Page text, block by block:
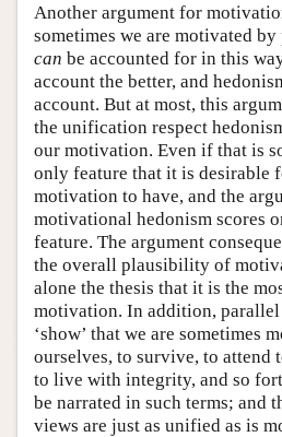
Another argument for
sometimes we are motivated by
can be accounted for in this
account the better, and
account. But at most, this
the unification respect
our motivation. Even if that is
only feature that it is desirable
motivation to have, and the
motivational hedonism scores
feature. The argument
the overall plausibility of
alone the thesis that it is the
motivation. In addition,
‘show’ that we are sometimes
ourselves, to survive, to attend
to live with integrity, and so
be narrated in such terms; and
views are just as unified as is